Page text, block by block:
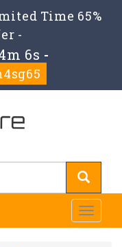
Time 65%
-
5s -
Toggle